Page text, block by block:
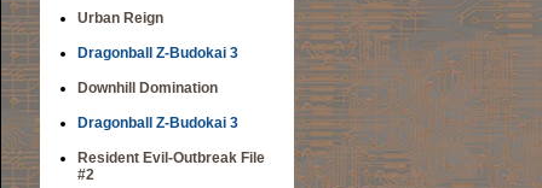
Urban Reign
Dragonball Z-Budokai 3
Downhill Domination
Dragonball Z-Budokai 3
Resident Evil-Outbreak File
#2